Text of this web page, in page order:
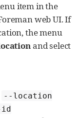
item in the
web UI. If
the menu
and select
--location